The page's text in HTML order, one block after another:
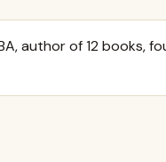
author of 12 books,